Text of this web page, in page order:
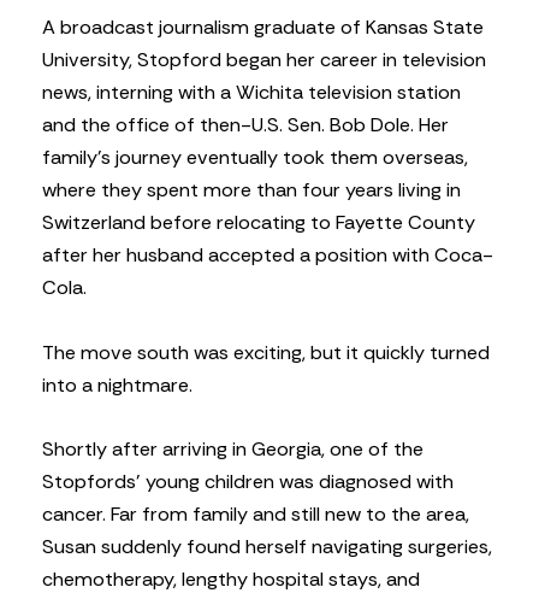
A broadcast journalism graduate of Kansas State
University, Stopford began her career in television
news, interning with a Wichita television station
and the office of then-U.S. Sen. Bob Dole. Her
family’s journey eventually took them overseas,
where they spent more than four years living in
Switzerland before relocating to Fayette County
after her husband accepted a position with Coca-
Cola.
The move south was exciting, but it quickly turned
into a nightmare.
Shortly after arriving in Georgia, one of the
Stopfords’ young children was diagnosed with
cancer. Far from family and still new to the area,
Susan suddenly found herself navigating surgeries,
chemotherapy, lengthy hospital stays, and